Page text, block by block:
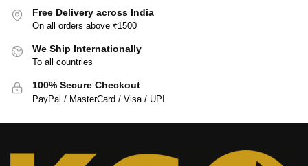
Free Delivery across India
On all orders above ₹1500
We Ship Internationally
To all countries
100% Secure Checkout
PayPal / MasterCard / Visa / UPI